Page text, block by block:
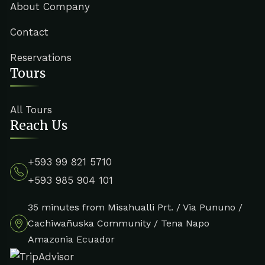
About Company
Contact
Reservations
Tours
All Tours
Reach Us
+593 99 821 5710
+593 985 904 101
35 minutes from Misahualli Prt. / Via Pununo /
Cachiwañuska Community / Tena Napo
Amazonia Ecuador